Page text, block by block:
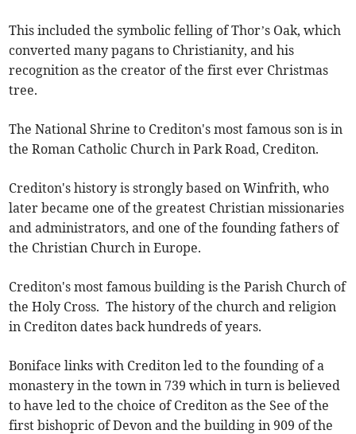
This included the symbolic felling of Thor’s Oak, which
converted many pagans to Christianity, and his
recognition as the creator of the first ever Christmas
tree.
The National Shrine to Crediton's most famous son is in
the Roman Catholic Church in Park Road, Crediton.
Crediton's history is strongly based on Winfrith, who
later became one of the greatest Christian missionaries
and administrators, and one of the founding fathers of
the Christian Church in Europe.
Crediton's most famous building is the Parish Church of
the Holy Cross. The history of the church and religion
in Crediton dates back hundreds of years.
Boniface links with Crediton led to the founding of a
monastery in the town in 739 which in turn is believed
to have led to the choice of Crediton as the See of the
first bishopric of Devon and the building in 909 of the